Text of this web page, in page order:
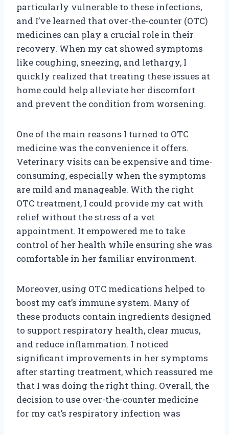
particularly vulnerable to these infections,
and I’ve learned that over-the-counter (OTC)
medicines can play a crucial role in their
recovery. When my cat showed symptoms
like coughing, sneezing, and lethargy, I
quickly realized that treating these issues at
home could help alleviate her discomfort
and prevent the condition from worsening.
One of the main reasons I turned to OTC
medicine was the convenience it offers.
Veterinary visits can be expensive and time-
consuming, especially when the symptoms
are mild and manageable. With the right
OTC treatment, I could provide my cat with
relief without the stress of a vet
appointment. It empowered me to take
control of her health while ensuring she was
comfortable in her familiar environment.
Moreover, using OTC medications helped to
boost my cat’s immune system. Many of
these products contain ingredients designed
to support respiratory health, clear mucus,
and reduce inflammation. I noticed
significant improvements in her symptoms
after starting treatment, which reassured me
that I was doing the right thing. Overall, the
decision to use over-the-counter medicine
for my cat’s respiratory infection was